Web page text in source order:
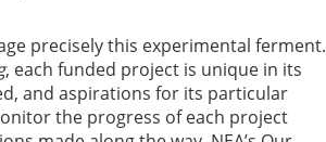
precisely this experimental ferment.
, each funded project is unique in its
and aspirations for its particular
the progress of each project